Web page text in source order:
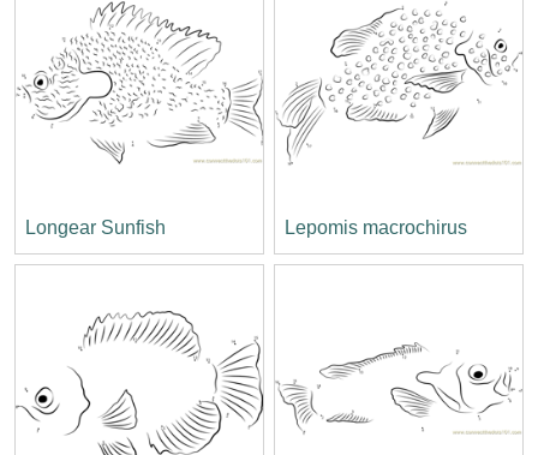
Longear Sunfish Lepomis macrochirus